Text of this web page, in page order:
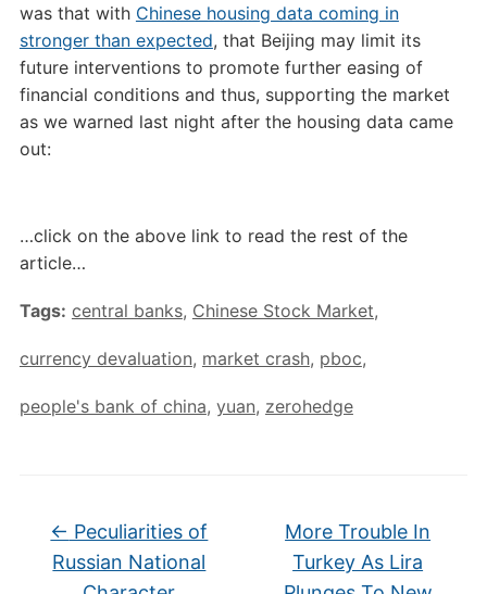
was that with Chinese housing data coming in
stronger than expected, that Beijing may limit its
future interventions to promote further easing of
financial conditions and thus, supporting the market
as we warned last night after the housing data came
out:
…click on the above link to read the rest of the
article…
Tags: central banks, Chinese Stock Market,
currency devaluation, market crash, pboc,
people's bank of china, yuan, zerohedge
← Peculiarities of
Russian National
More Trouble In
Turkey As Lira